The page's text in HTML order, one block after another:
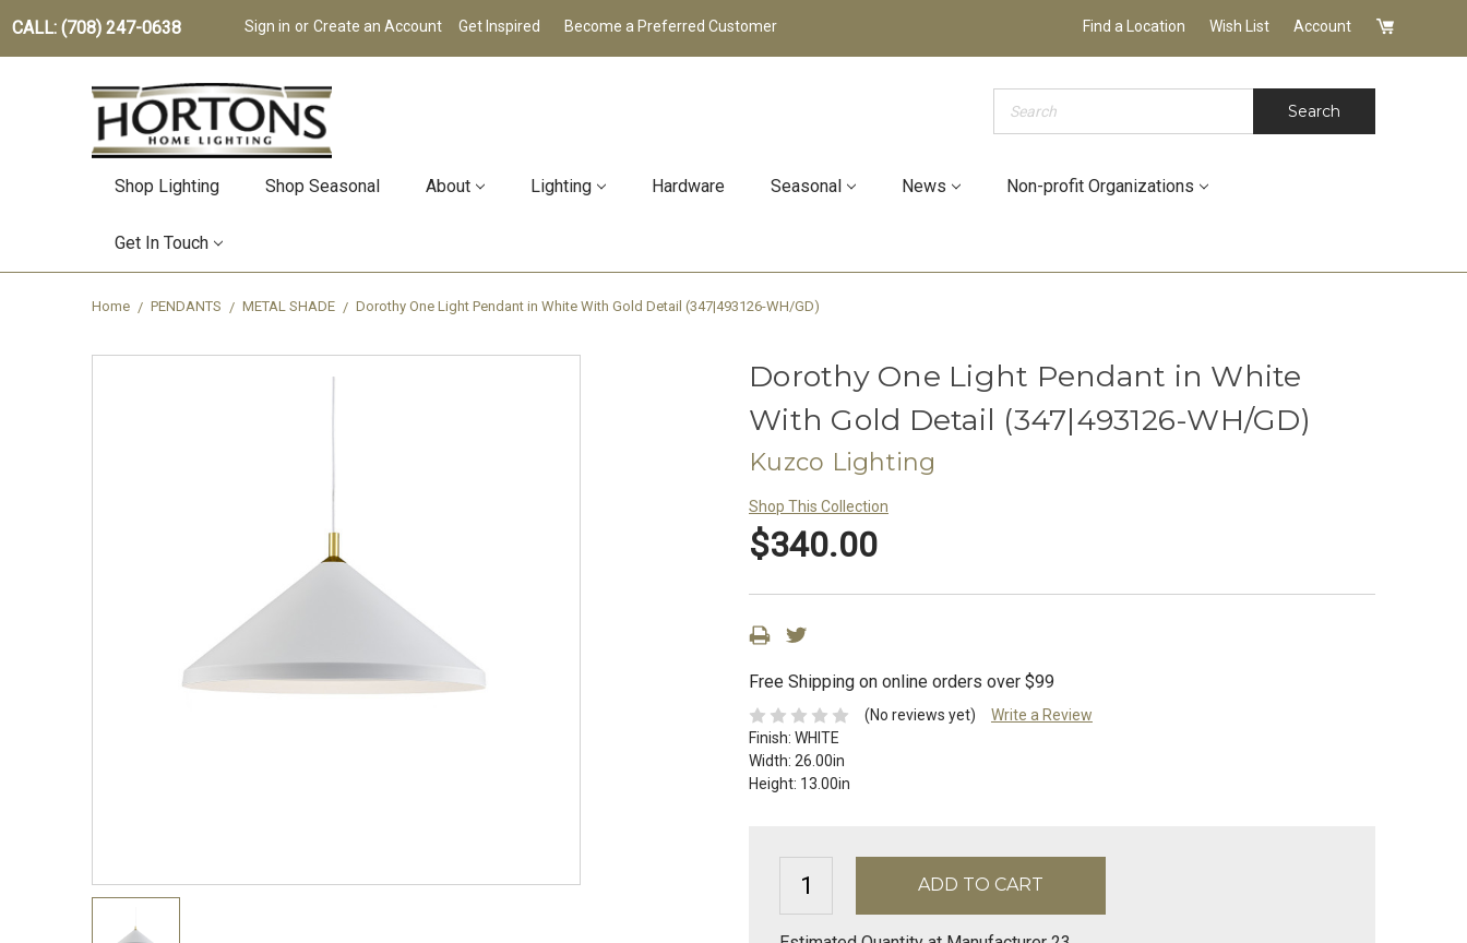
CALL: (708) 247-0638 Sign in or Create an Account Get Inspired Become a Preferred Customer Find a Location Wish List Account
Search
Shop Lighting Shop Seasonal About Lighting Hardware Seasonal News Non-profit Organizations
Get In Touch
Home PENDANTS METAL SHADE Dorothy One Light Pendant in White With Gold Detail (347|493126-WH/GD)
Dorothy One Light Pendant in White
With Gold Detail (347|493126-WH/GD)
Kuzco Lighting
Shop This Collection
$340.00
Free Shipping on online orders over $99
(No reviews yet)
Write a Review
Finish: WHITE
Width: 26.00in
Height: 13.00in